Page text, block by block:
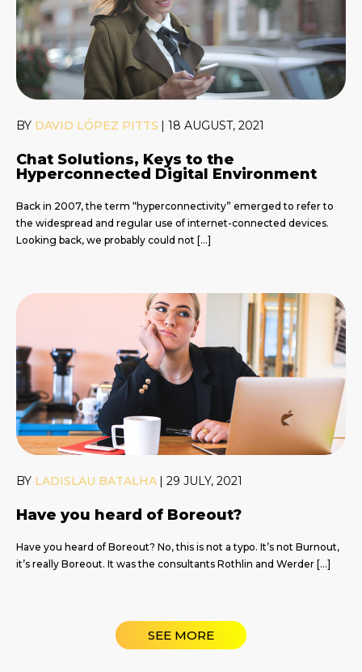
BY DAVID LÓPEZ PITTS | 18 AUGUST, 2021
Chat Solutions, Keys to the
Hyperconnected Digital Environment
Back in 2007, the term “hyperconnectivity” emerged to refer to
the widespread and regular use of internet-connected devices.
Looking back, we probably could not […]
BY LADISLAU BATALHA | 29 JULY, 2021
Have you heard of Boreout?
Have you heard of Boreout? No, this is not a typo. It’s not Burnout,
it’s really Boreout. It was the consultants Rothlin and Werder […]
SEE MORE